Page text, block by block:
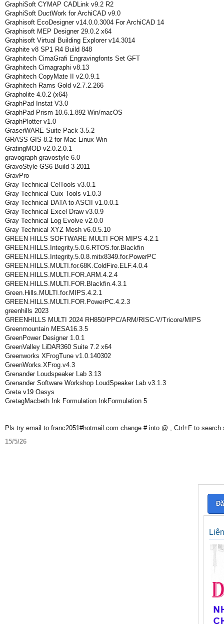
GraphiSoft CYMAP CADLink v9.2 R2
GraphiSoft DuctWork for ArchiCAD v9.0
Graphisoft EcoDesigner v14.0.0.3004 For ArchiCAD 14
Graphisoft MEP Designer 29.0.2 x64
Graphisoft Virtual Building Explorer v14.3014
Graphite v8 SP1 R4 Build 848
Graphitech CimaGrafi Engravingfonts Set GFT
Graphitech Cimagraphi v8.13
Graphitech CopyMate II v2.0.9.1
Graphitech Rams Gold v2.7.2.266
Grapholite 4.0.2 (x64)
GraphPad Instat V3.0
GraphPad Prism 10.6.1.892 Win/macOS
GraphPlotter v1.0
GraserWARE Suite Pack 3.5.2
GRASS GIS 8.2 for Mac Linux Win
GratingMOD v2.0.2.0.1
gravograph gravostyle 6.0
GravoStyle GS6 Build 3 2011
GravPro
Gray Technical CelTools v3.0.1
Gray Technical Cuix Tools v1.0.3
Gray Technical DATA to ASCII v1.0.0.1
Gray Technical Excel Draw v3.0.9
Gray Technical Log Evolve v2.0.0
Gray Technical XYZ Mesh v6.0.5.10
GREEN HILLS SOFTWARE MULTI FOR MIPS 4.2.1
GREEN.HILLS.Integrity.5.0.6.RTOS.for.Blackfin
GREEN.HILLS.Integrity.5.0.8.mitx8349.for.PowerPC
GREEN.HILLS.MULTI.for.68K.ColdFire.ELF.4.0.4
GREEN.HILLS.MULTI.FOR.ARM.4.2.4
GREEN.HILLS.MULTI.FOR.Blackfin.4.3.1
Green.Hills.MULTI.for.MIPS.4.2.1
GREEN.HILLS.MULTI.FOR.PowerPC.4.2.3
greenhills 2023
GREENHILLS MULTI 2024 RH850/PPC/ARM/RISC-V/Tricore/MIPS
Greenmountain MESA16.3.5
GreenPower Designer 1.0.1
GreenValley LiDAR360 Suite 7.2 x64
Greenworks XFrogTune v1.0.140302
GreenWorks.XFrog.v4.3
Grenander Loudspeaker Lab 3.13
Grenander Software Workshop LoudSpeaker Lab v3.1.3
Greta v19 Oasys
GretagMacbeth Ink Formulation InkFormulation 5
Pls try email to franc2051#hotmail.com change # into @ , Ctrl+F to search
15/5/26